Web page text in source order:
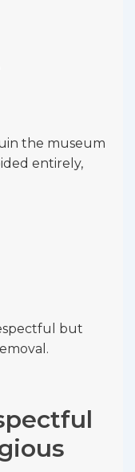
the museum
entirely,
but